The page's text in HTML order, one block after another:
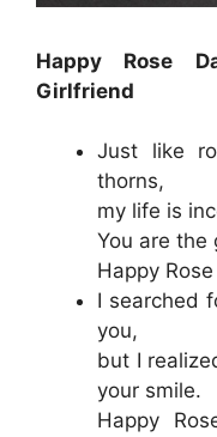
Happy Rose
Girlfriend
Just like
thorns,
my life is
You are the
Happy
I searched
you,
but I
your smile.
Happy